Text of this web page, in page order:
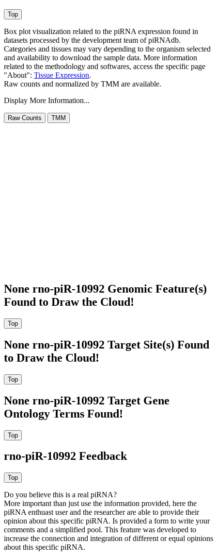
Box plot visualization related to the piRNA expression found in
datasets processed by the development team of piRNAdb.
Categories and tissues may vary depending to the organism selected
and availability to download the sample data. More information
related to the methodology and softwares, access the specific page
"About": Tissue Expression.
Raw counts and normalized by TMM are available.
Display More Information...
None rno-piR-10992 Genomic Feature(s)
Found to Draw the Cloud!
None rno-piR-10992 Target Site(s) Found
to Draw the Cloud!
None rno-piR-10992 Target Gene
Ontology Terms Found!
rno-piR-10992 Feedback
Do you believe this is a real piRNA?
More important than just use the information provided, here the
piRNA enthuast user and the researcher are able to provide their
opinion about this specific piRNA. Is provided a form to write your
comments and a simplified pool. This feature was developed to
increase the connection and integration of different or equal opinions
about this specific piRNA.